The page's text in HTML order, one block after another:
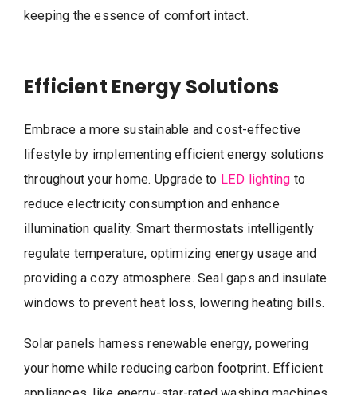
keeping the essence of comfort intact.
Efficient Energy Solutions
Embrace a more sustainable and cost-effective
lifestyle by implementing efficient energy solutions
throughout your home. Upgrade to LED lighting to
reduce electricity consumption and enhance
illumination quality. Smart thermostats intelligently
regulate temperature, optimizing energy usage and
providing a cozy atmosphere. Seal gaps and insulate
windows to prevent heat loss, lowering heating bills.
Solar panels harness renewable energy, powering
your home while reducing carbon footprint. Efficient